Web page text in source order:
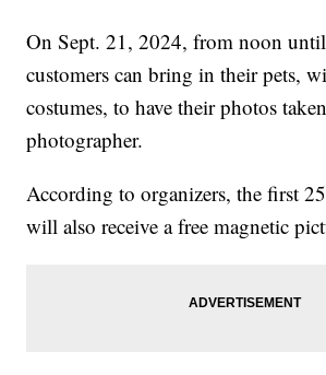
On Sept. 21, 2024, from noon
customers can bring in their pets,
costumes, to have their photos
photographer.
According to organizers, the first
will also receive a free magnetic